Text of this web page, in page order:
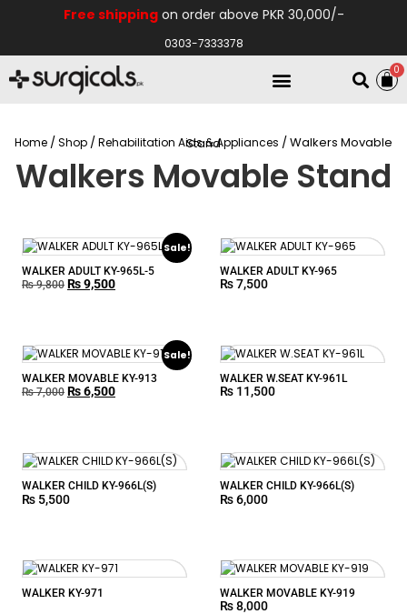
Free shippingon order above PKR 30,000/-
0303-7333378
0
Home /Shop /Rehabilitation Aids & Appliances
/ Walkers Movable Stand
Walkers Movable Stand
Sale!
WALKER ADULT KY-965L-5
₨9,800 ₨9,500
WALKER ADULT KY-965
₨7,500
Sale!
WALKER MOVABLE KY-913
₨7,000 ₨6,500
WALKER W.SEAT KY-961L
₨ 11,500
WALKER CHILD KY-966L(S)
₨ 5,500
WALKER CHILD KY-966L(S)
₨6,000
WALKER KY-971 WALKER MOVABLE KY-919
₨8,000